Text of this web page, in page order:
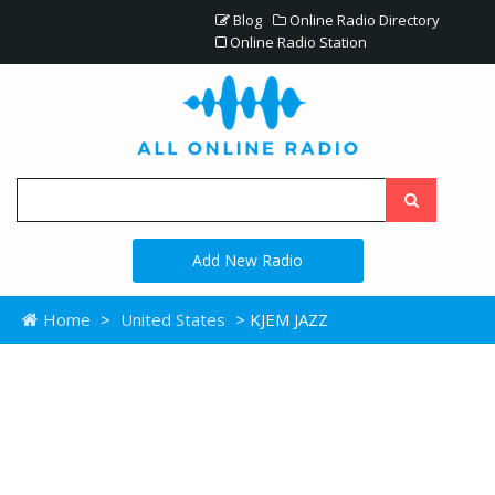
Blog
Online Radio Directory
Online Radio Station
Add New Radio
Home > United States > KJEM JAZZ